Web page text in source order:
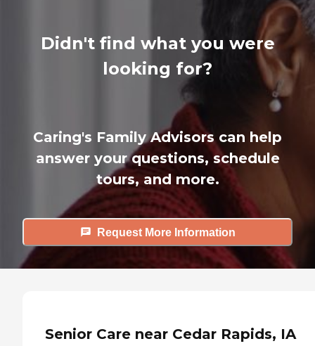
Didn't find what you were
looking for?
Caring's Family Advisors can help
answer your questions, schedule
tours, and more.
Request More Information
Senior Care near Cedar Rapids, IA